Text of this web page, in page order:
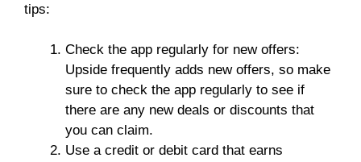
tips:
Check the app regularly for new offers:
Upside frequently adds new offers, so make
sure to check the app regularly to see if
there are any new deals or discounts that
you can claim.
Use a credit or debit card that earns